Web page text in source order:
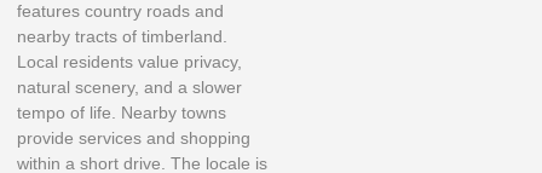
features country roads and
nearby tracts of timberland.
Local residents value privacy,
natural scenery, and a slower
tempo of life. Nearby towns
provide services and shopping
within a short drive. The locale is